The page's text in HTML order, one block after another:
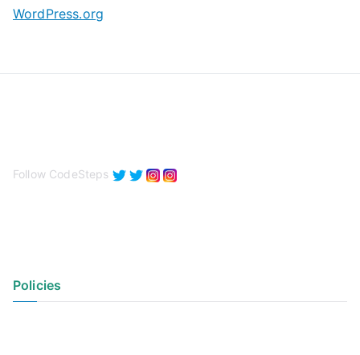
WordPress.org
Follow CodeSteps
Policies